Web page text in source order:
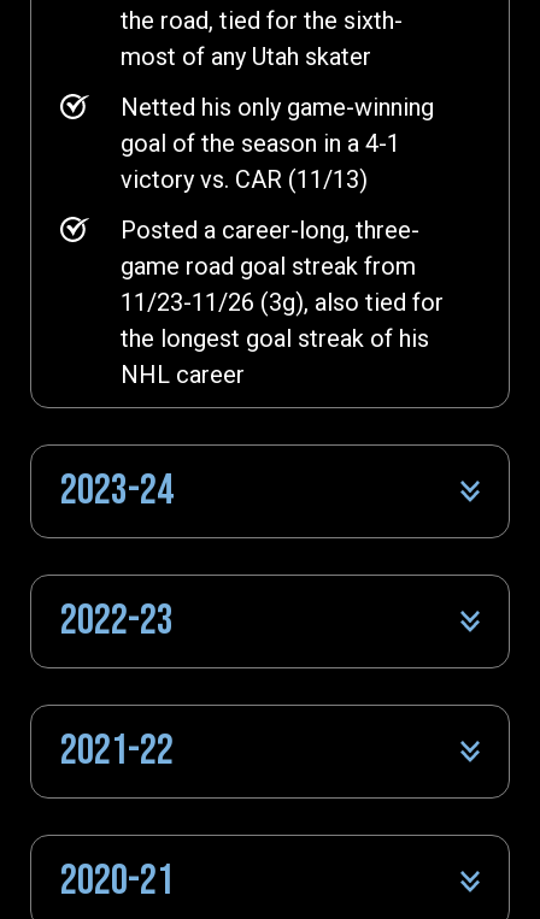
the road, tied for the sixth-
most of any Utah skater
Netted his only game-winning
goal of the season in a 4-1
victory vs. CAR (11/13)
Posted a career-long, three-
game road goal streak from
11/23-11/26 (3g), also tied for
the longest goal streak of his
NHL career
2023-24
2022-23
2021-22
2020-21